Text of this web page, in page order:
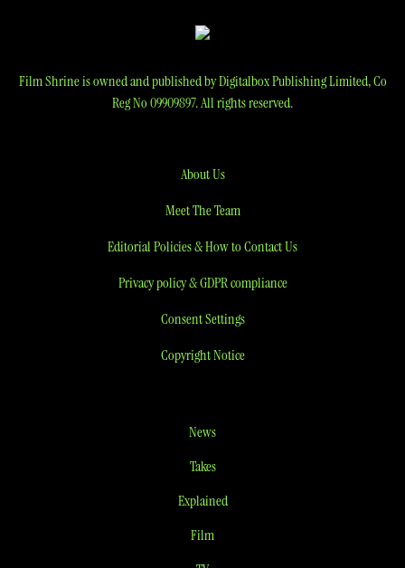
Film Shrine is owned and published by Digitalbox Publishing Limited, Co
Reg No 09909897. All rights reserved.
About Us
Meet The Team
Editorial Policies & How to Contact Us
Privacy policy & GDPR compliance
Consent Settings
Copyright Notice
News
Takes
Explained
Film